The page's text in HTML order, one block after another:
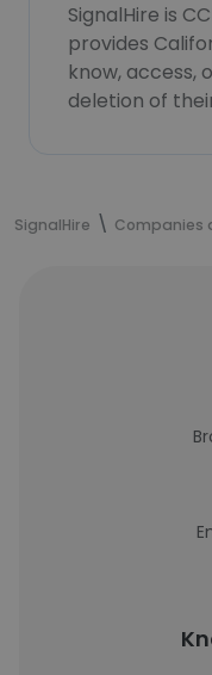
SignalHire is
provides
know, access,
deletion of
SignalHire Companies